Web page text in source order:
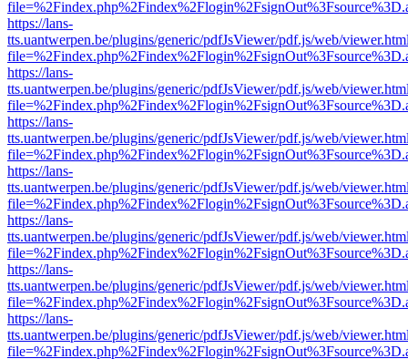
https://lans-
tts.uantwerpen.be/plugins/generic/pdfJsViewer/pdf.js/web/
https://lans-
tts.uantwerpen.be/plugins/generic/pdfJsViewer/pdf.js/web/
https://lans-
tts.uantwerpen.be/plugins/generic/pdfJsViewer/pdf.js/web/
https://lans-
tts.uantwerpen.be/plugins/generic/pdfJsViewer/pdf.js/web/
https://lans-
tts.uantwerpen.be/plugins/generic/pdfJsViewer/pdf.js/web/
https://lans-
tts.uantwerpen.be/plugins/generic/pdfJsViewer/pdf.js/web/
https://lans-
tts.uantwerpen.be/plugins/generic/pdfJsViewer/pdf.js/web/